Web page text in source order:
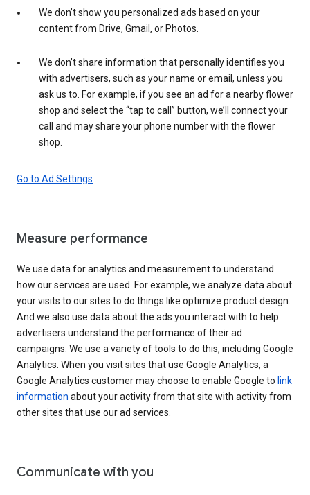
We don’t show you personalized ads based on your
content from Drive, Gmail, or Photos.
We don’t share information that personally identifies you
with advertisers, such as your name or email, unless you
ask us to. For example, if you see an ad for a nearby flower
shop and select the “tap to call” button, we’ll connect your
call and may share your phone number with the flower
shop.
Go to Ad Settings
Measure performance
We use data for analytics and measurement to understand
how our services are used. For example, we analyze data about
your visits to our sites to do things like optimize product design.
And we also use data about the ads you interact with to help
advertisers understand the performance of their ad
campaigns. We use a variety of tools to do this, including Google
Analytics. When you visit sites that use Google Analytics, a
Google Analytics customer may choose to enable Google to link
information about your activity from that site with activity from
other sites that use our ad services.
Communicate with you